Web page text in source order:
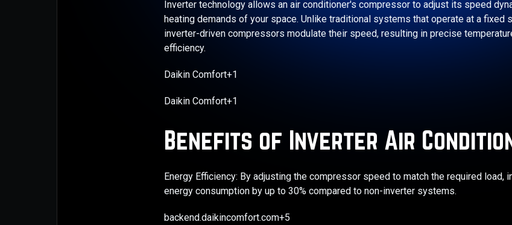
Inverter technology allows an air conditioner's compressor to adjust its speed
heating demands of your space. Unlike traditional systems that operate at a
inverter-driven compressors modulate their speed, resulting in precise
efficiency.​
Daikin Comfort+1
Daikin Comfort+1
Benefits of Inverter Air
Energy Efficiency: By adjusting the compressor speed to match the required load,
energy consumption by up to 30% compared to non-inverter systems. ​
backend.daikincomfort.com+5